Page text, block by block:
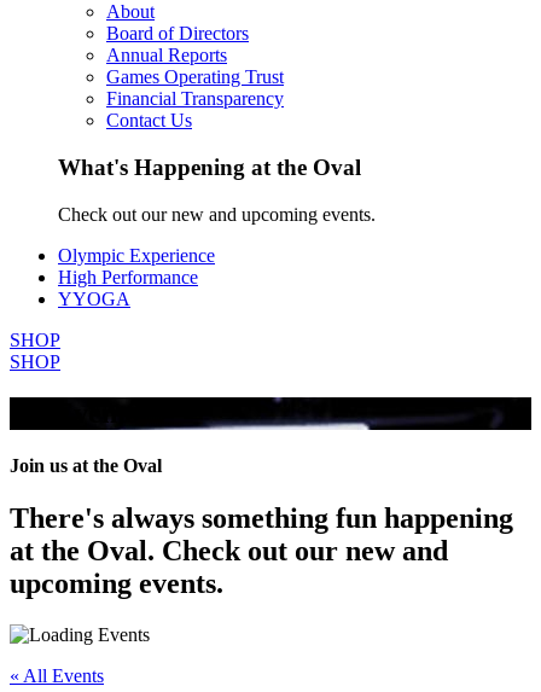
About
Board of Directors
Annual Reports
Games Operating Trust
Financial Transparency
Contact Us
What's Happening at the Oval
Check out our new and upcoming events.
Olympic Experience
High Performance
YYOGA
SHOP
SHOP
All Events
Join us at the Oval
There's always something fun happening
at the Oval. Check out our new and
upcoming events.
« All Events